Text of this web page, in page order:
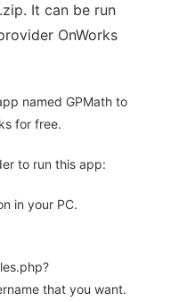
It can be run
OnWorks
named GPMath to
for free.
to run this app:
in your PC.
that you want.